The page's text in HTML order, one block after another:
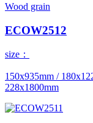
Wood grain
ECOW2512
size：
150x935mm /
228x1800mm